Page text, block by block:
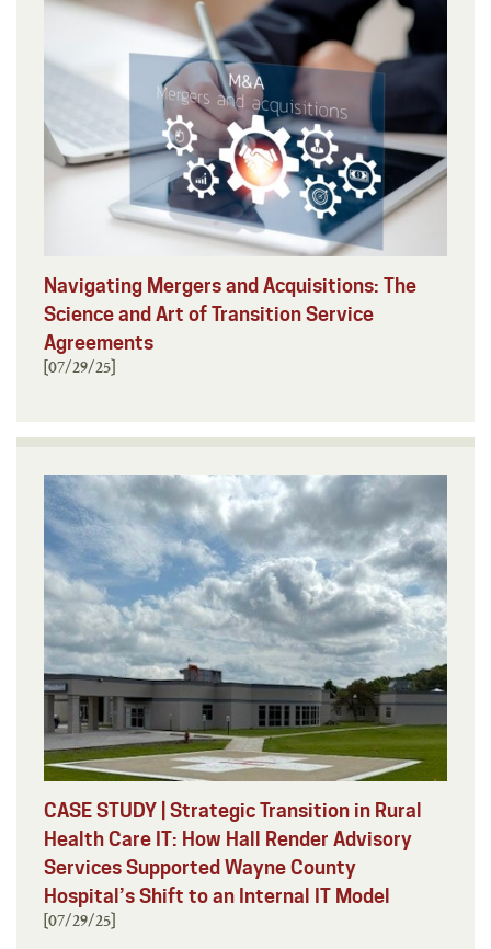
Navigating Mergers and Acquisitions: The
Science and Art of Transition Service
Agreements
[07/29/25]
CASE STUDY | Strategic Transition in Rural
Health Care IT: How Hall Render Advisory
Services Supported Wayne County
Hospital’s Shift to an Internal IT Model
[07/29/25]